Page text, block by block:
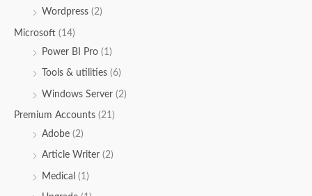
Wordpress (2)
Microsoft (14)
Power BI Pro (1)
Tools & utilities (6)
Windows Server (2)
Premium Accounts (21)
Adobe (2)
Article Writer (2)
Medical (1)